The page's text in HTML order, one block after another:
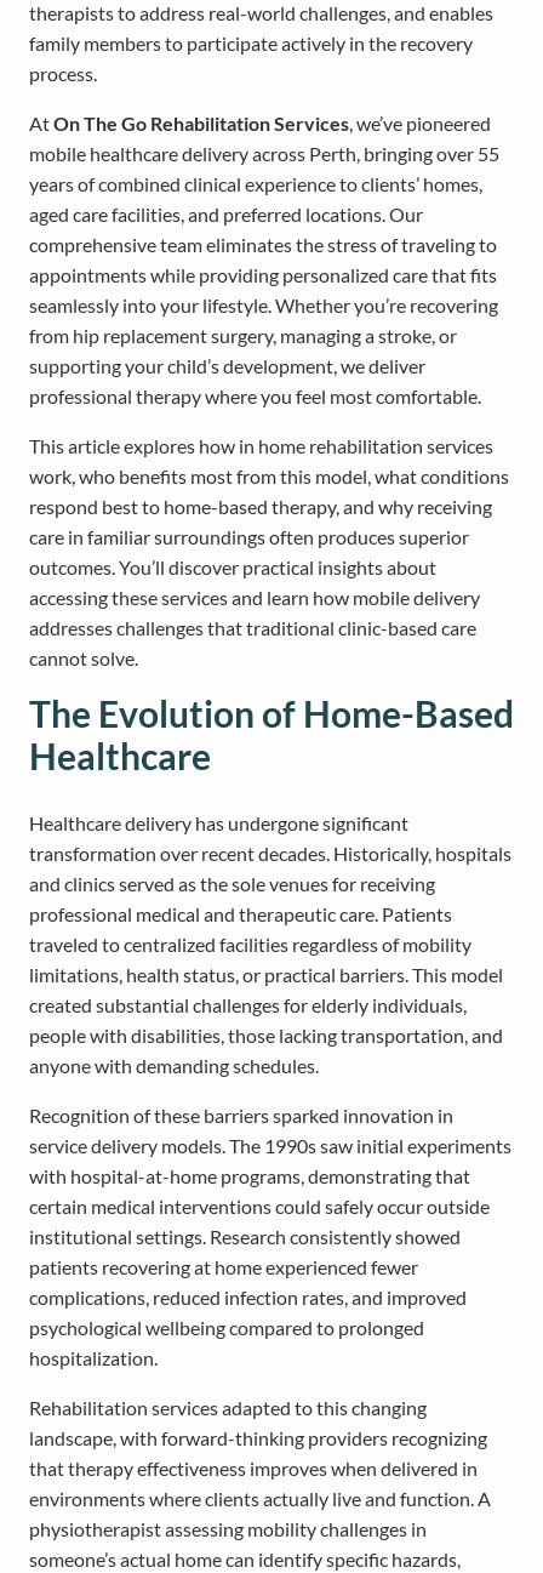
therapists to address real-world challenges, and enables
family members to participate actively in the recovery
process.
AtOn The Go Rehabilitation Services, we’ve pioneered
mobile healthcare delivery across Perth, bringing over 55
years of combined clinical experience to clients’ homes,
aged care facilities, and preferred locations. Our
comprehensive team eliminates the stress of traveling to
appointments while providing personalized care that fits
seamlessly into your lifestyle. Whether you’re recovering
from hip replacement surgery, managing a stroke, or
supporting your child’s development, we deliver
professional therapy where you feel most comfortable.
This article explores how in home rehabilitation services
work, who benefits most from this model, what conditions
respond best to home-based therapy, and why receiving
care in familiar surroundings often produces superior
outcomes. You’ll discover practical insights about
accessing these services and learn how mobile delivery
addresses challenges that traditional clinic-based care
cannot solve.
The Evolution of Home-Based
Healthcare
Healthcare delivery has undergone significant
transformation over recent decades. Historically, hospitals
and clinics served as the sole venues for receiving
professional medical and therapeutic care. Patients
traveled to centralized facilities regardless of mobility
limitations, health status, or practical barriers. This model
created substantial challenges for elderly individuals,
people with disabilities, those lacking transportation, and
anyone with demanding schedules.
Recognition of these barriers sparked innovation in
service delivery models. The 1990s saw initial experiments
with hospital-at-home programs, demonstrating that
certain medical interventions could safely occur outside
institutional settings. Research consistently showed
patients recovering at home experienced fewer
complications, reduced infection rates, and improved
psychological wellbeing compared to prolonged
hospitalization.
Rehabilitation services adapted to this changing
landscape, with forward-thinking providers recognizing
that therapy effectiveness improves when delivered in
environments where clients actually live and function. A
physiotherapist assessing mobility challenges in
someone’s actual home can identify specific hazards,